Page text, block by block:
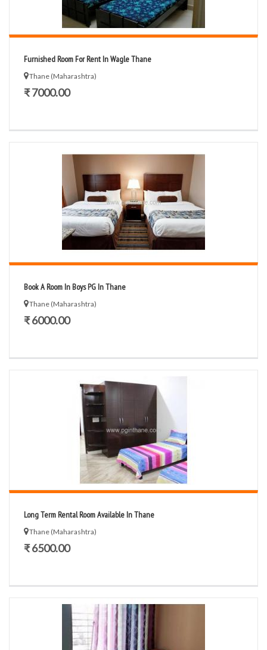
Furnished Room For Rent In Wagle Thane
Thane (Maharashtra)
₹ 7000.00
Book A Room In Boys PG In Thane
Thane (Maharashtra)
₹ 6000.00
Long Term Rental Room Available In Thane
Thane (Maharashtra)
₹ 6500.00